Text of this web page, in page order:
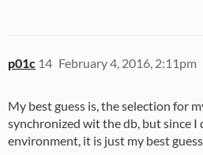
p01c February 4, 2016, 2:11pm
14
My best guess is, the selection for
synchronized wit the db, but since
environment, it is just my best guess